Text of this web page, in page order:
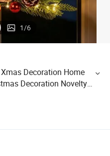
1/6
Decoration Home
Decoration Novelty